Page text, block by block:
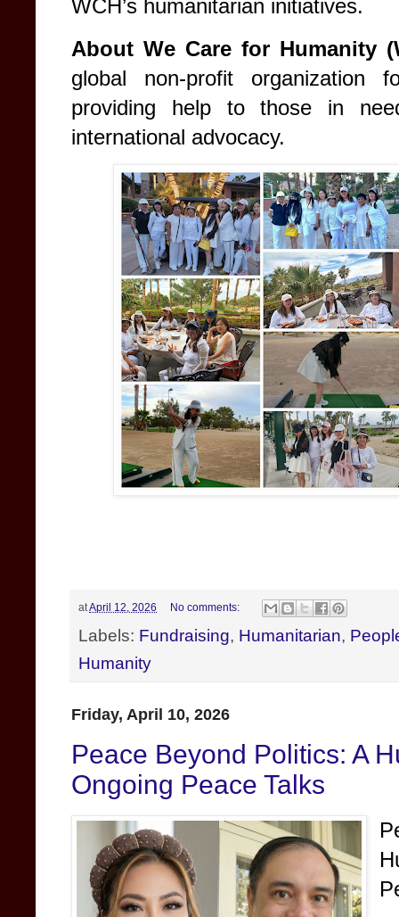
WCH’s humanitarian initiatives.
About We Care for Humanity
global non-profit organization
providing help to those in
international advocacy.
atApril 12, 2026 No comments:
Labels: Fundraising, Humanitarian,
Humanity
Friday, April 10, 2026
Peace Beyond Politics: A
Ongoing Peace Talks